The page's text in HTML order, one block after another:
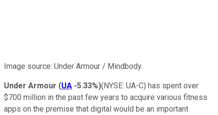
Image source: Under Armour / Mindbody.
Under Armour (UA -5.33%)(NYSE: UA-C) has spent over
$700 million in the past few years to acquire various fitness
apps on the premise that digital would be an important